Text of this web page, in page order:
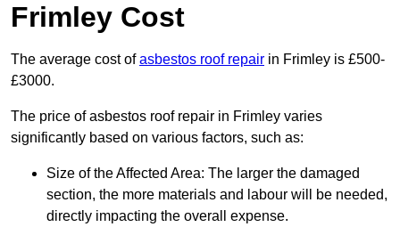
Frimley Cost
The average cost ofasbestos roof repair in Frimley is £500-
£3000.
The price of asbestos roof repair in Frimley varies
significantly based on various factors, such as:
Size of the Affected Area: The larger the damaged
section, the more materials and labour will be needed,
directly impacting the overall expense.